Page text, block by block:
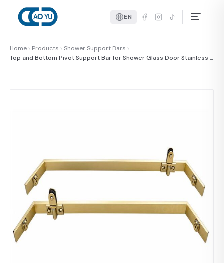
EN
Home Products
Shower Support Bars
Top and Bottom Pivot Support Bar for Shower Glass Door Stainless S